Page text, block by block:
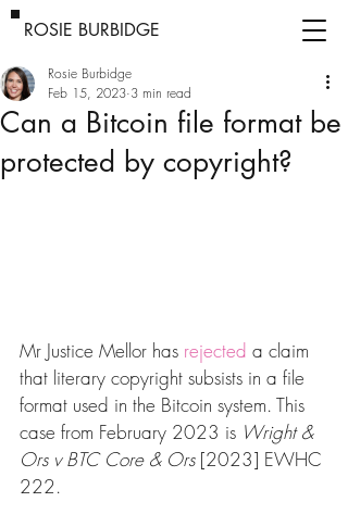
ROSIE BURBIDGE
Can a Bitcoin file format be
protected by copyright?
Rosie Burbidge
Feb 15, 2023 3 min read
Mr Justice Mellor has rejected a claim
that literary copyright subsists in a file
format used in the Bitcoin system. This
case from February 2023 is Wright &
Ors v BTC Core & Ors [2023] EWHC
222.